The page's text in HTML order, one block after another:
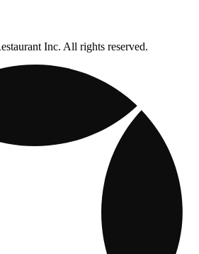
Inc. All rights reserved.